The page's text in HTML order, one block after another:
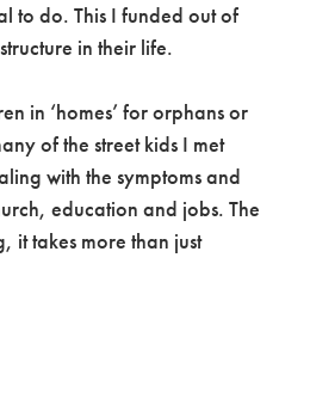
to do. This I funded out of
in their life.
in ‘homes’ for orphans or
of the street kids I met
with the symptoms and
education and jobs. The
it takes more than just